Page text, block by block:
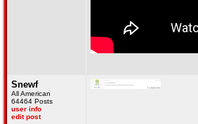
Snewf
All American
64464 Posts
user info
edit post